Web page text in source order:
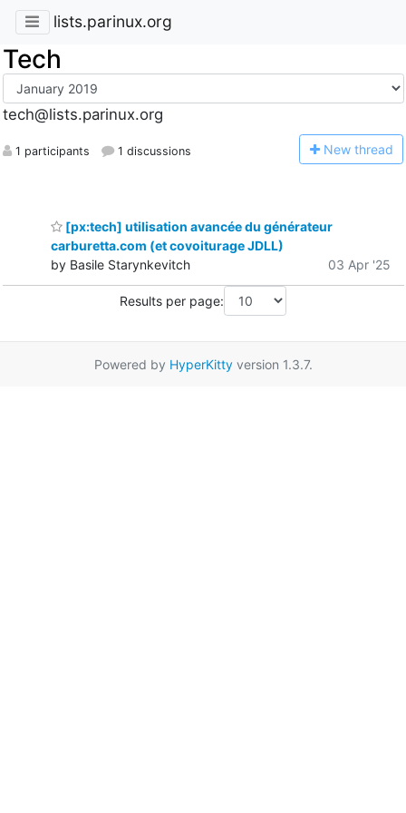
lists.parinux.org
Tech
tech@lists.parinux.org
1 participants 1 discussions New thread
[px:tech] utilisation avancée du générateur
carburetta.com (et covoiturage JDLL)
by Basile Starynkevitch
03 Apr '25
Results per page:
Powered by HyperKittyversion 1.3.7.